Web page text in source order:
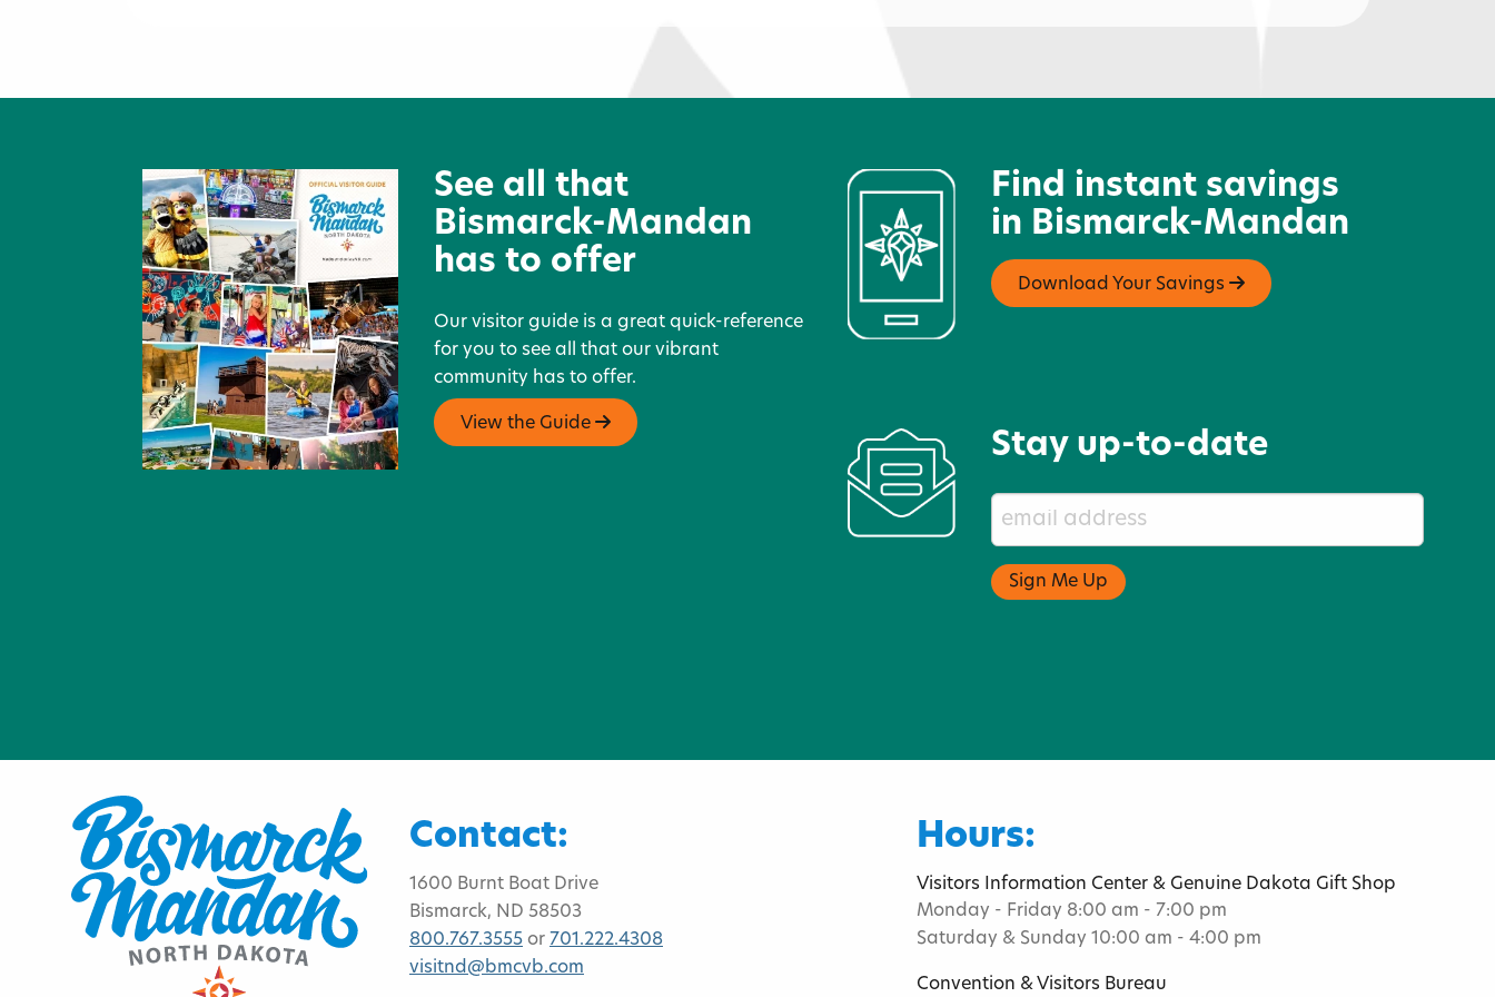
Wendy's Dairy Queen - Mandan Hardee's
See all that
Bismarck-Mandan
has to offer
Our visitor guide is a great quick-reference
for you to see all that our vibrant
community has to offer.
View the Guide
Find instant savings
in Bismarck-Mandan
Download Your Savings
Stay up-to-date
Contact:
1600 Burnt Boat Drive
Bismarck, ND 58503
800.767.3555 or 701.222.4308
visitnd@bmcvb.com
Hours:
Visitors Information Center & Genuine Dakota Gift Shop
Monday - Friday 8:00 am - 7:00 pm
Saturday & Sunday 10:00 am - 4:00 pm
Convention & Visitors Bureau